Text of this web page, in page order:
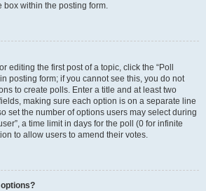
within the posting form.
editing the first post of a topic, click the “Poll
posting form; if you cannot see this, you do not
to create polls. Enter a title and at least two
making sure each option is on a separate line
set the number of options users may select during
a time limit in days for the poll (0 for infinite
to allow users to amend their votes.
options?